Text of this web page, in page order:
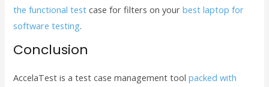
the functional test case for filters on yourbest laptop for
software testing.
Conclusion
AccelaTest is a test case management toolpacked with